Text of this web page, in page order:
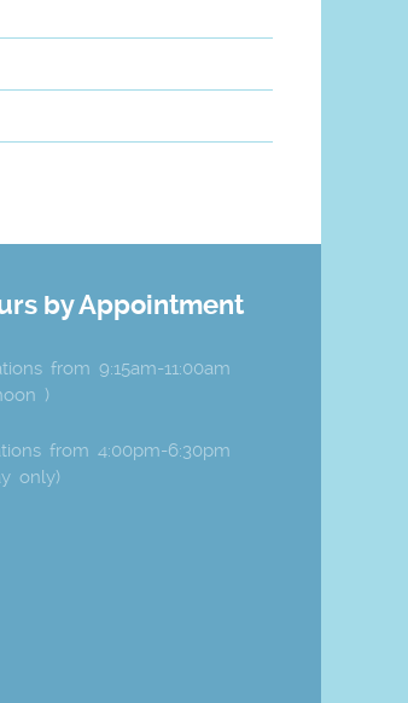
by Appointment
from 9:15am-11:00am
)
from 4:00pm-6:30pm
only)